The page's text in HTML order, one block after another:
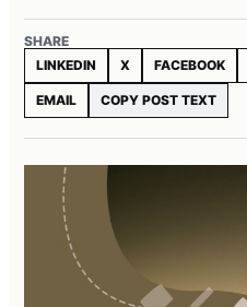
SHARE
LINKEDIN
X FACEBOOK
EMAIL COPY POST TEXT